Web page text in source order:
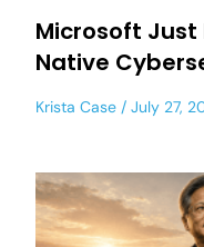
Microsoft Just
Native
Krista Case July 27,